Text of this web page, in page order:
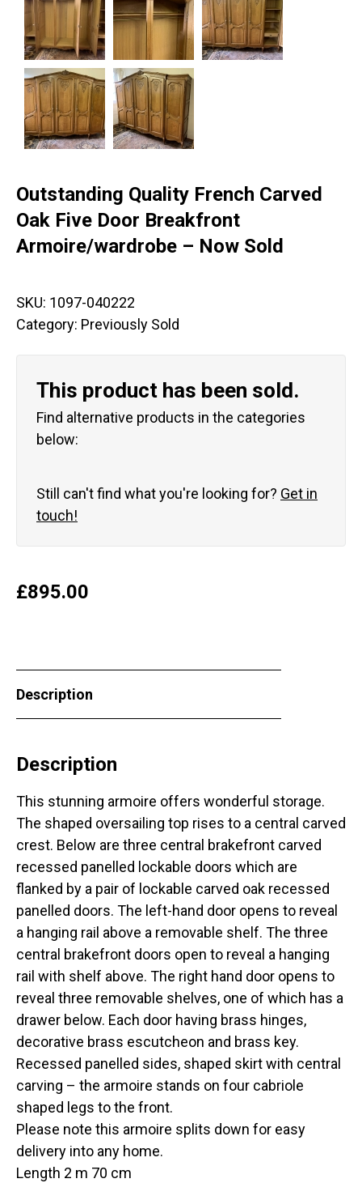
Outstanding Quality French Carved
Oak Five Door Breakfront
Armoire/wardrobe – Now Sold
SKU: 1097-040222
Category: Previously Sold
This product has been sold.
Find alternative products in the categories
below:
Still can't find what you're looking for? Get in
touch!
£895.00
Description
Description
This stunning armoire offers wonderful storage.
The shaped oversailing top rises to a central carved
crest. Below are three central brakefront carved
recessed panelled lockable doors which are
flanked by a pair of lockable carved oak recessed
panelled doors. The left-hand door opens to reveal
a hanging rail above a removable shelf. The three
central brakefront doors open to reveal a hanging
rail with shelf above. The right hand door opens to
reveal three removable shelves, one of which has a
drawer below. Each door having brass hinges,
decorative brass escutcheon and brass key.
Recessed panelled sides, shaped skirt with central
carving – the armoire stands on four cabriole
shaped legs to the front.
Please note this armoire splits down for easy
delivery into any home.
Length 2 m 70 cm